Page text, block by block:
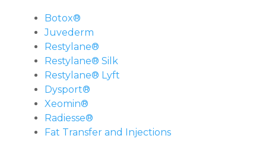
Botox®
Juvederm
Restylane®
Restylane® Silk
Restylane® Lyft
Dysport®
Xeomin®
Radiesse®
Fat Transfer and Injections